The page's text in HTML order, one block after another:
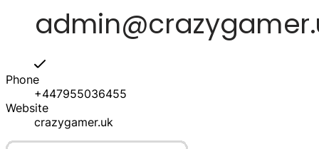
Phone
+447955036455
Website
crazygamer.uk